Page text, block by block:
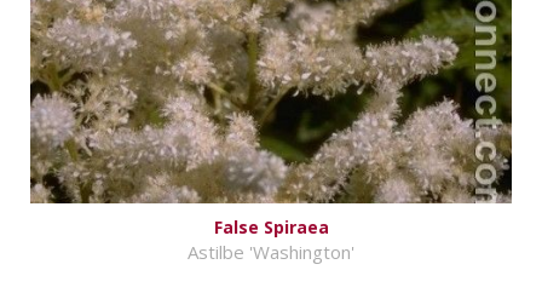
False Spiraea
Astilbe 'Washington'